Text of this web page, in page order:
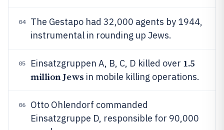
04
The Gestapo had 32,000 agents by 1944,
instrumental in rounding up Jews.
05 Einsatzgruppen A, B, C, D killed over 1.5
million Jews in mobile killing operations.
06
Otto Ohlendorf commanded
Einsatzgruppe D, responsible for 90,000